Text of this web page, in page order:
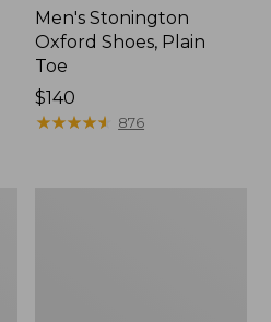
Men's Stonington
Oxford Shoes, Plain
Toe
Price:
$140
$140
★★★★★
★★★★★ 876